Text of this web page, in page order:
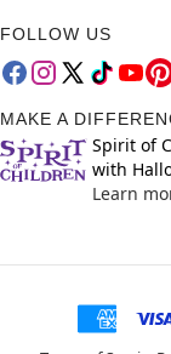
FOLLOW US
MAKE A
Spirit of
with
Learn